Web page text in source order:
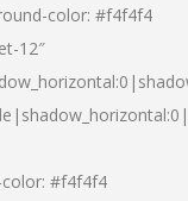
color: #f4f4f4
12″
color: #f4f4f4